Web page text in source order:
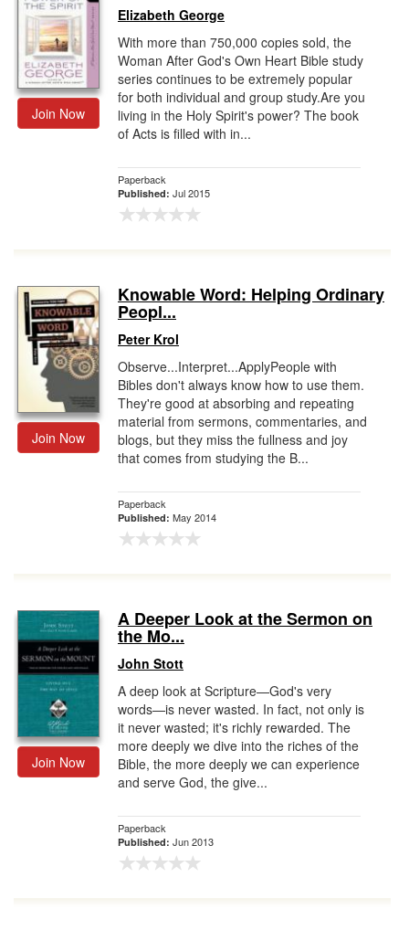
Join Now
Elizabeth George
With more than 750,000 copies sold, the
Woman After God's Own Heart Bible study
series continues to be extremely popular
for both individual and group study.Are you
living in the Holy Spirit's power? The book
of Acts is filled with in...
Paperback
Published: Jul 2015
Join Now
Knowable Word: Helping Ordinary
Peopl...
Peter Krol
Observe...Interpret...ApplyPeople with
Bibles don't always know how to use them.
They're good at absorbing and repeating
material from sermons, commentaries, and
blogs, but they miss the fullness and joy
that comes from studying the B...
Paperback
Published: May 2014
Join Now
A Deeper Look at the Sermon on
the Mo...
John Stott
A deep look at Scripture—God's very
words—is never wasted. In fact, not only is
it never wasted; it's richly rewarded. The
more deeply we dive into the riches of the
Bible, the more deeply we can experience
and serve God, the give...
Paperback
Published: Jun 2013